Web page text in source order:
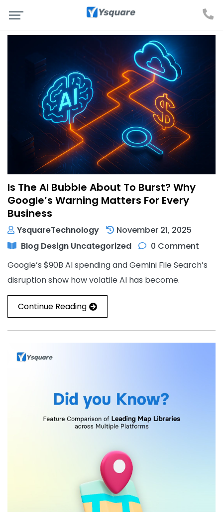
Is The AI Bubble About To Burst? Why
Google’s Warning Matters For Every
Business
YsquareTechnology
November 21, 2025
Blog Design Uncategorized
0 Comment
Google’s $90B AI spending and Gemini File Search’s
disruption show how volatile AI has become.
Continue Reading